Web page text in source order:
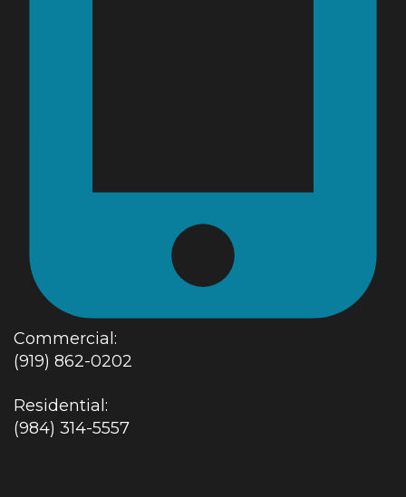
Commercial:
(919) 862-0202
Residential:
(984) 314-5557